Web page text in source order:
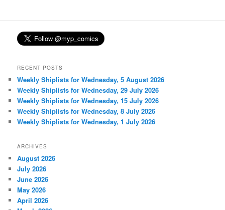
RECENT POSTS
Weekly Shiplists for Wednesday, 5 August 2026
Weekly Shiplists for Wednesday, 29 July 2026
Weekly Shiplists for Wednesday, 15 July 2026
Weekly Shiplists for Wednesday, 8 July 2026
Weekly Shiplists for Wednesday, 1 July 2026
ARCHIVES
August 2026
July 2026
June 2026
May 2026
April 2026